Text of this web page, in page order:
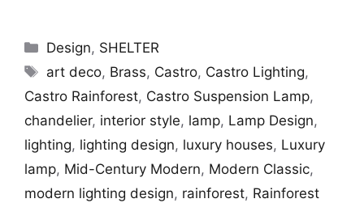
Categories
Design, SHELTER
Tags
art deco, Brass, Castro, Castro Lighting,
Castro Rainforest, Castro Suspension Lamp,
chandelier, interior style, lamp, Lamp Design,
lighting, lighting design, luxury houses, Luxury
lamp, Mid-Century Modern, Modern Classic,
modern lighting design, rainforest, Rainforest